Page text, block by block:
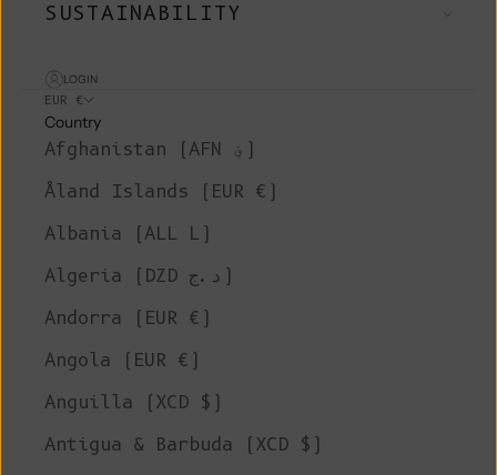
SUSTAINABILITY
LOGIN
EUR €
Country
Afghanistan (AFN ؋)
Åland Islands (EUR €)
Albania (ALL L)
Algeria (DZD د.ج)
Andorra (EUR €)
Angola (EUR €)
Anguilla (XCD $)
Antigua & Barbuda (XCD $)